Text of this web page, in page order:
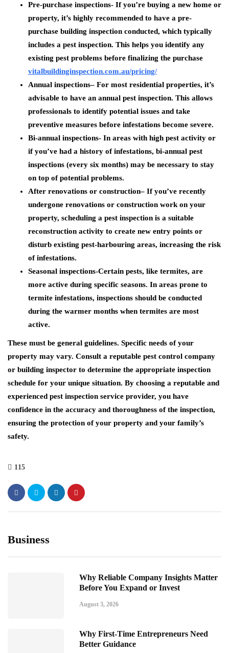
Pre-purchase inspections- If you’re buying a new home or
property, it’s highly recommended to have a pre-
purchase building inspection conducted, which typically
includes a pest inspection. This helps you identify any
existing pest problems before finalizing the purchase
vitalbuildinginspection.com.au/pricing/
Annual inspections– For most residential properties, it’s
advisable to have an annual pest inspection. This allows
professionals to identify potential issues and take
preventive measures before infestations become severe.
Bi-annual inspections- In areas with high pest activity or
if you’ve had a history of infestations, bi-annual pest
inspections (every six months) may be necessary to stay
on top of potential problems.
After renovations or construction– If you’ve recently
undergone renovations or construction work on your
property, scheduling a pest inspection is a suitable
reconstruction activity to create new entry points or
disturb existing pest-harbouring areas, increasing the risk
of infestations.
Seasonal inspections-Certain pests, like termites, are
more active during specific seasons. In areas prone to
termite infestations, inspections should be conducted
during the warmer months when termites are most
active.
These must be general guidelines. Specific needs of your
property may vary. Consult a reputable pest control company
or building inspector to determine the appropriate inspection
schedule for your unique situation. By choosing a reputable and
experienced pest inspection service provider, you have
confidence in the accuracy and thoroughness of the inspection,
ensuring the protection of your property and your family’s
safety.
115
Business
Why Reliable Company Insights Matter
Before You Expand or Invest
August 3, 2026
Why First-Time Entrepreneurs Need
Better Guidance